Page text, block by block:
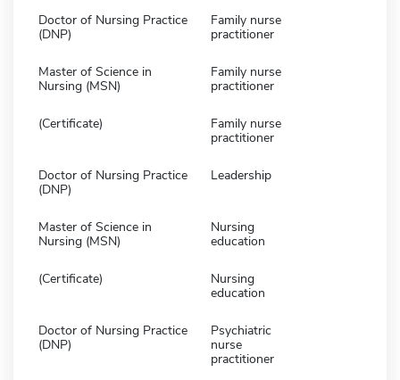
Doctor of Nursing Practice
(DNP)
Family nurse
practitioner
Master of Science in
Nursing (MSN)
Family nurse
practitioner
(Certificate)
Family nurse
practitioner
Doctor of Nursing Practice
(DNP)
Leadership
Master of Science in
Nursing (MSN)
Nursing
education
(Certificate)
Nursing
education
Doctor of Nursing Practice
(DNP)
Psychiatric
nurse
practitioner